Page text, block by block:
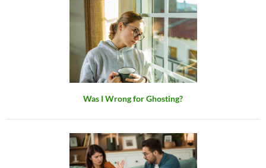
Was I Wrong for Ghosting?